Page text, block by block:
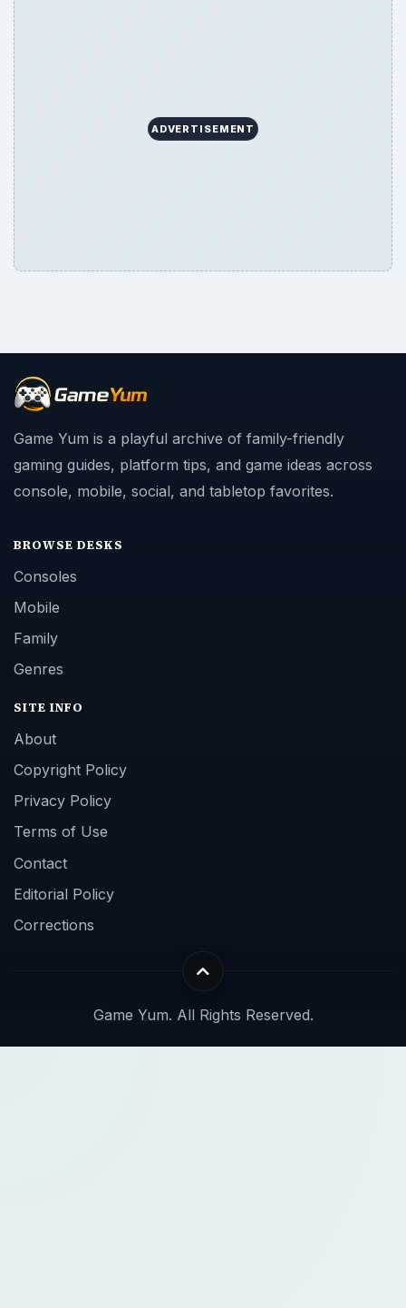
ADVERTISEMENT
Game Yum is a playful archive of family-friendly
gaming guides, platform tips, and game ideas across
console, mobile, social, and tabletop favorites.
BROWSE DESKS
Consoles
Mobile
Family
Genres
SITE INFO
About
Copyright Policy
Privacy Policy
Terms of Use
Contact
Editorial Policy
Corrections
Game Yum. All Rights Reserved.